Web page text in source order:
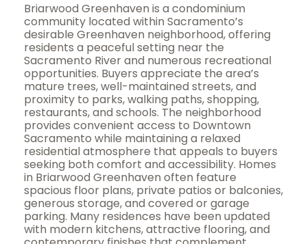
Briarwood Greenhaven is a condominium
community located within Sacramento’s
desirable Greenhaven neighborhood, offering
residents a peaceful setting near the
Sacramento River and numerous recreational
opportunities. Buyers appreciate the area’s
mature trees, well-maintained streets, and
proximity to parks, walking paths, shopping,
restaurants, and schools. The neighborhood
provides convenient access to Downtown
Sacramento while maintaining a relaxed
residential atmosphere that appeals to buyers
seeking both comfort and accessibility. Homes
in Briarwood Greenhaven often feature
spacious floor plans, private patios or balconies,
generous storage, and covered or garage
parking. Many residences have been updated
with modern kitchens, attractive flooring, and